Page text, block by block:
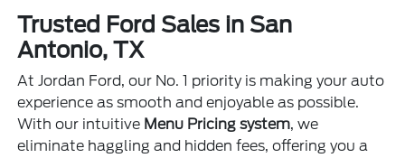
Trusted Ford Sales in San
Antonio, TX
At Jordan Ford, our No. 1 priority is making your auto
experience as smooth and enjoyable as possible.
With our intuitive Menu Pricing system, we
eliminate haggling and hidden fees, offering you a